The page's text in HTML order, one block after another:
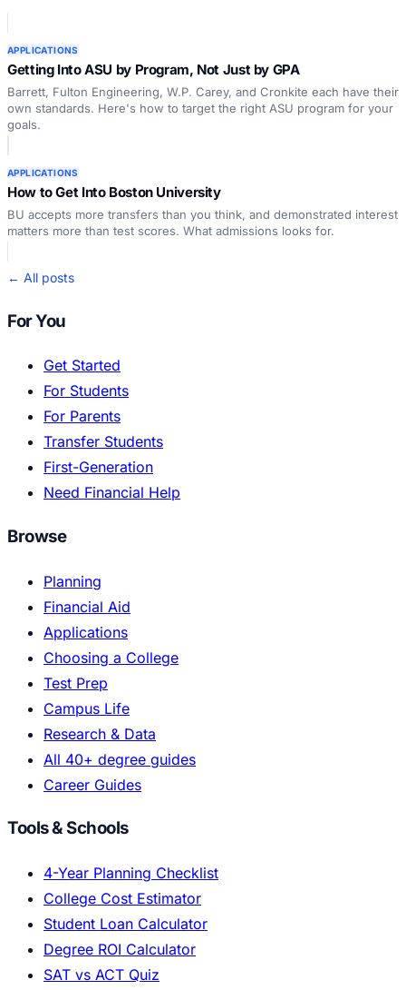
APPLICATIONS
Getting Into ASU by Program, Not Just by GPA
Barrett, Fulton Engineering, W.P. Carey, and Cronkite each have their
own standards. Here's how to target the right ASU program for your
goals.
APPLICATIONS
How to Get Into Boston University
BU accepts more transfers than you think, and demonstrated interest
matters more than test scores. What admissions looks for.
← All posts
For You
Get Started
For Students
For Parents
Transfer Students
First-Generation
Need Financial Help
Browse
Planning
Financial Aid
Applications
Choosing a College
Test Prep
Campus Life
Research & Data
All 40+ degree guides
Career Guides
Tools & Schools
4-Year Planning Checklist
College Cost Estimator
Student Loan Calculator
Degree ROI Calculator
SAT vs ACT Quiz